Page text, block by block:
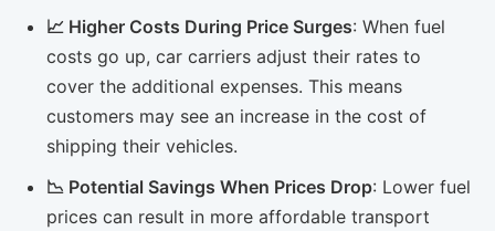
📈 Higher Costs During Price Surges: When fuel
costs go up, car carriers adjust their rates to
cover the additional expenses. This means
customers may see an increase in the cost of
shipping their vehicles.
📉 Potential Savings When Prices Drop: Lower fuel
prices can result in more affordable transport